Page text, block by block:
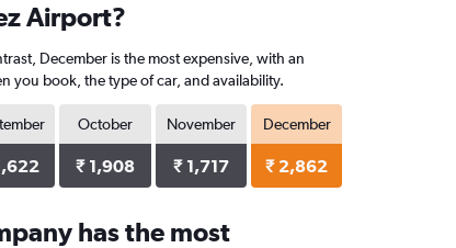
Airport?
December is the most expensive, with an
you book, the type of car, and availability.
October
₹ 1,908
November
₹ 1,717
December
₹ 2,862
has the most